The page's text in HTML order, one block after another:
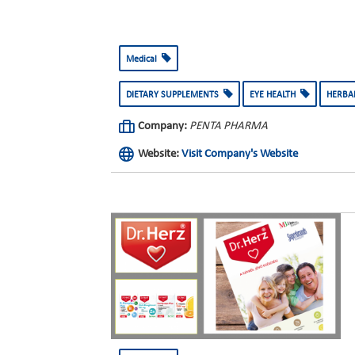
Medical
DIETARY SUPPLEMENTS EYE HEALTH
Company: PENTA PHARMA
Website: Visit Company's Website